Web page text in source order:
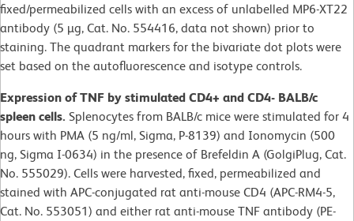
fixed/permeabilized cells with an excess of unlabelled MP6-XT22
antibody (5 µg, Cat. No. 554416, data not shown) prior to
staining. The quadrant markers for the bivariate dot plots were
set based on the autofluorescence and isotype controls.
Expression of TNF by stimulated CD4+ and CD4- BALB/c
spleen cells. Splenocytes from BALB/c mice were stimulated for 4
hours with PMA (5 ng/ml, Sigma, P-8139) and Ionomycin (500
ng, Sigma I-0634) in the presence of Brefeldin A (GolgiPlug, Cat.
No. 555029). Cells were harvested, fixed, permeabilized and
stained with APC-conjugated rat anti-mouse CD4 (APC-RM4-5,
Cat. No. 553051) and either rat anti-mouse TNF antibody (PE-